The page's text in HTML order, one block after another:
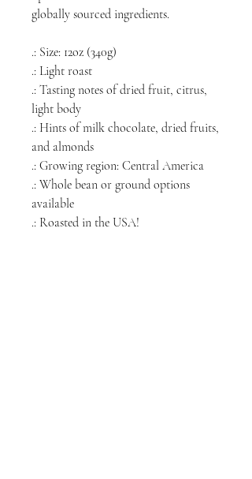
globally sourced ingredients.
.: Size: 12oz (340g)
.: Light roast
.: Tasting notes of dried fruit, citrus,
light body
.: Hints of milk chocolate, dried fruits,
and almonds
.: Growing region: Central America
.: Whole bean or ground options
available
.: Roasted in the USA!